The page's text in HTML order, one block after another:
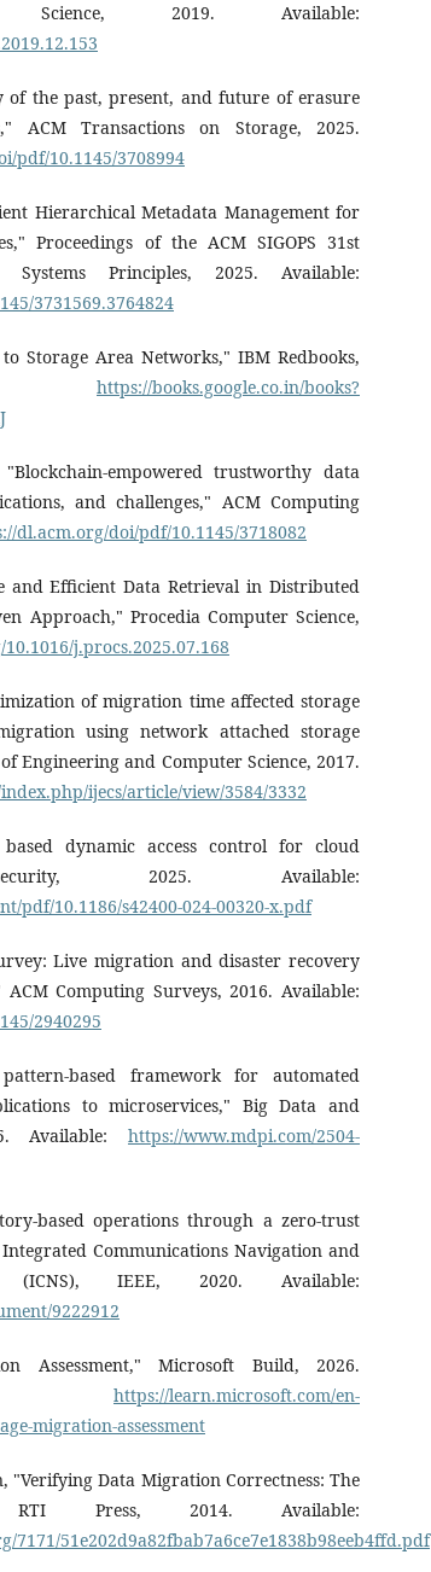
Science, 2019. Available:
of the past, present, and future of erasure
ACM Transactions on Storage, 2025.
pdf/10.1145/3708994
Hierarchical Metadata Management for
Proceedings of the ACM SIGOPS 31st
Principles, 2025. Available:
3731569.3764824
Storage Area Networks," IBM Redbooks,
https://books.google.co.in/books?
empowered trustworthy data
and challenges," ACM Computing
dl.acm.org/doi/pdf/10.1145/3718082
and Efficient Data Retrieval in Distributed
Approach," Procedia Computer Science,
j.procs.2025.07.168
of migration time affected storage
using network attached storage
Engineering and Computer Science, 2017.
ijecs/article/view/3584/3332
dynamic access control for cloud
2025. Available:
pdf/10.1186/s42400-024-00320-x.pdf
Live migration and disaster recovery
Computing Surveys, 2016. Available:
2940295
based framework for automated
to microservices," Big Data and
Available: https://www.mdpi.com/2504-
based operations through a zero-trust
Communications Navigation and
(ICNS), IEEE, 2020. Available:
9222912
Assessment," Microsoft Build, 2026.
https://learn.microsoft.com/en-
migration-assessment
"Verifying Data Migration Correctness: The
RTI Press, 2014. Available:
7171/51e202d9a82fbab7a6ce7e1838b98eeb4ffd.pdf